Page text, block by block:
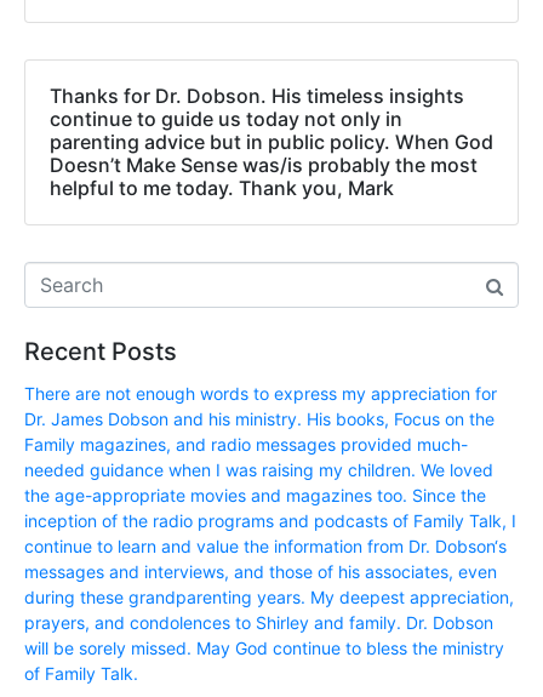
Thanks for Dr. Dobson. His timeless insights
continue to guide us today not only in
parenting advice but in public policy. When God
Doesn’t Make Sense was/is probably the most
helpful to me today. Thank you, Mark
Recent Posts
There are not enough words to express my appreciation for
Dr. James Dobson and his ministry. His books, Focus on the
Family magazines, and radio messages provided much-
needed guidance when I was raising my children. We loved
the age-appropriate movies and magazines too. Since the
inception of the radio programs and podcasts of Family Talk, I
continue to learn and value the information from Dr. Dobson‘s
messages and interviews, and those of his associates, even
during these grandparenting years. My deepest appreciation,
prayers, and condolences to Shirley and family. Dr. Dobson
will be sorely missed. May God continue to bless the ministry
of Family Talk.